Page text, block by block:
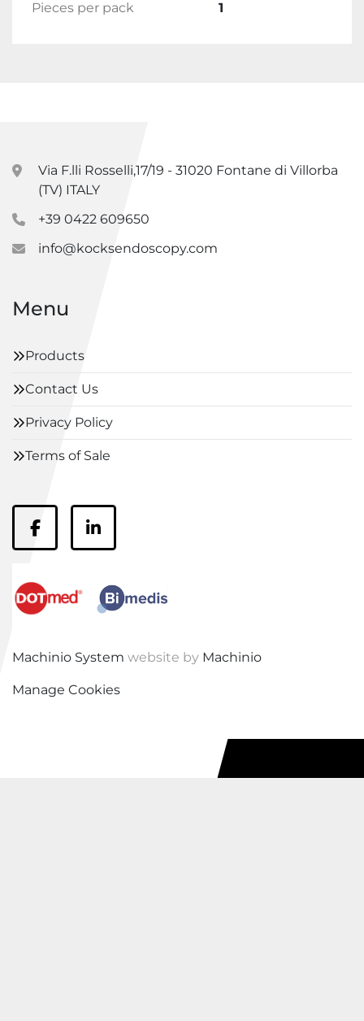
Pieces per pack 1
Via F.lli Rosselli,17/19 - 31020 Fontane di Villorba
(TV) ITALY
+39 0422 609650
info@kocksendoscopy.com
Menu
Products
Contact Us
Privacy Policy
Terms of Sale
facebooklinkedin
Machinio System website by Machinio
Manage Cookies